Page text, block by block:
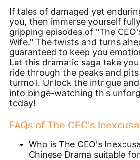
If tales of damaged yet
you, then immerse yourself
gripping episodes of "The
Wife." The twists and turns
guaranteed to keep you
Let this dramatic saga take
ride through the peaks and
turmoil. Unlock the intrigue
into binge-watching this
today!
FAQs of The CEO's
Who is The CEO's
Chinese Drama suitable